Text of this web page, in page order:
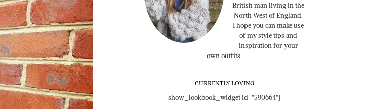
British man living in the
North West of England.
I hope you can make use
of my style tips and
inspiration for your
own outfits.
CURRENTLY LOVING
show_lookbook_widget id="590664"]